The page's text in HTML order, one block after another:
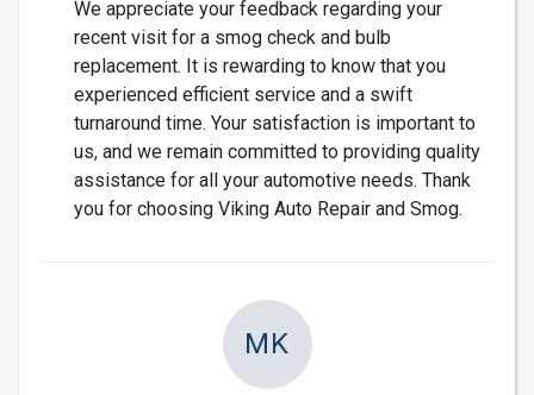
We appreciate your feedback regarding your
recent visit for a smog check and bulb
replacement. It is rewarding to know that you
experienced efficient service and a swift
turnaround time. Your satisfaction is important to
us, and we remain committed to providing quality
assistance for all your automotive needs. Thank
you for choosing Viking Auto Repair and Smog.
MK